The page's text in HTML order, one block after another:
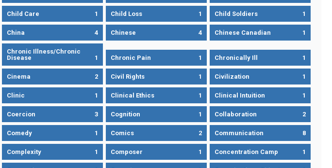
Child Care 1 Child Loss 1 Child Soldiers 1
China 4 Chinese 4 Chinese Canadian 1
Chronic Illness/Chronic
Disease
1 Chronic Pain 1 Chronically Ill 1
Cinema 2 Civil Rights 1 Civilization 1
Clinic 1 Clinical Ethics 1 Clinical Intuition 1
Coercion 3 Cognition 1 Collaboration 2
Comedy 1 Comics 2 Communication 8
Complexity 1 Composer 1 Concentration Camp 1